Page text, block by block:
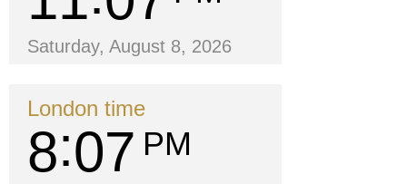
Saturday, August 8, 2026
London time
8 07 PM